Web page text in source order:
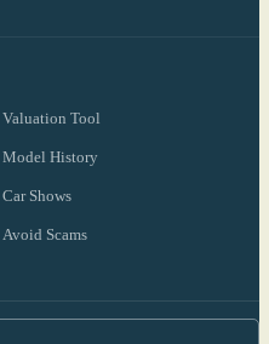
Valuation Tool
Model History
Car Shows
Avoid Scams